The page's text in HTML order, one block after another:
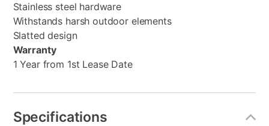
Stainless steel hardware
Withstands harsh outdoor elements
Slatted design
Warranty
1 Year from 1st Lease Date
Specifications